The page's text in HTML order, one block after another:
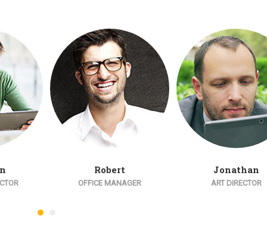
Robert
OFFICE MANAGER
Jonathan
ART DIRECTOR